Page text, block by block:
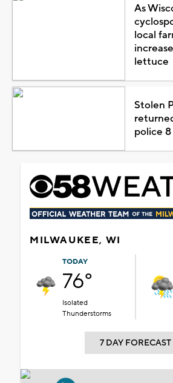
As
local
lettuce
Stolen
police
MILWAUKEE, WI
TODAY
76°
Isolated
Thunderstorms
7 DAY FORECAST